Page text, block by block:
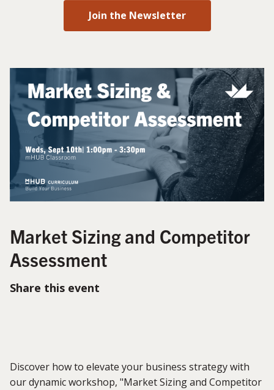
Join the Newsletter
Market Sizing and Competitor
Assessment
Share this event
Discover how to elevate your business strategy with
our dynamic workshop, "Market Sizing and Competitor